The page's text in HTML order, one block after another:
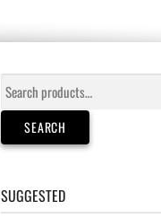
Search
for:
SEARCH
SUGGESTED